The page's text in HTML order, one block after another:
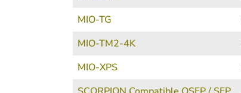
MIO-TG
MIO-TM2-4K
MIO-XPS